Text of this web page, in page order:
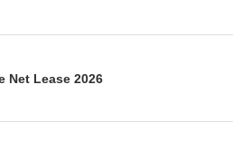
Net Lease 2026